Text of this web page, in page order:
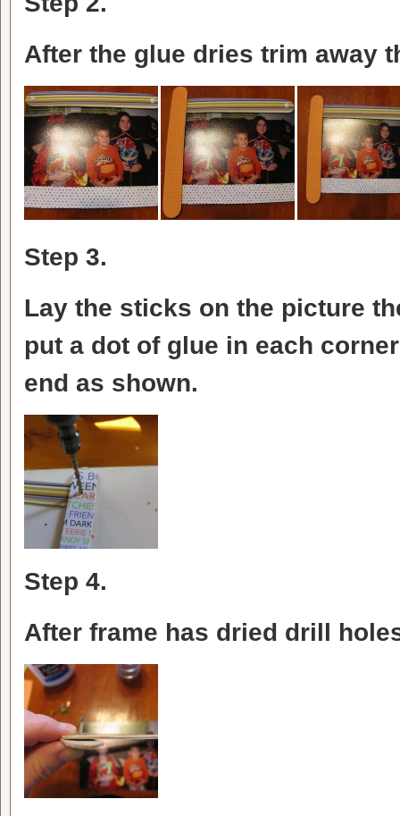
After the glue dries trim away
Step 3.
Lay the sticks on the picture
put a dot of glue in each
end as shown.
Step 4.
After frame has dried drill